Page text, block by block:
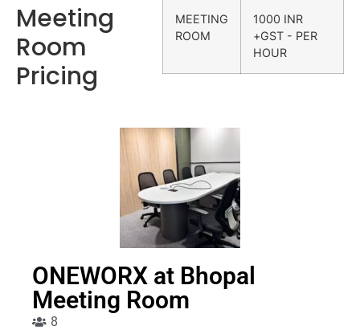
Meeting
Room
Pricing
MEETING
ROOM
1000 INR
+GST - PER
HOUR
ONEWORX at Bhopal
Meeting Room
8